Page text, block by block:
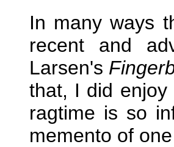
In many ways
recent and
Larsen's
that, I did
ragtime is so
memento of